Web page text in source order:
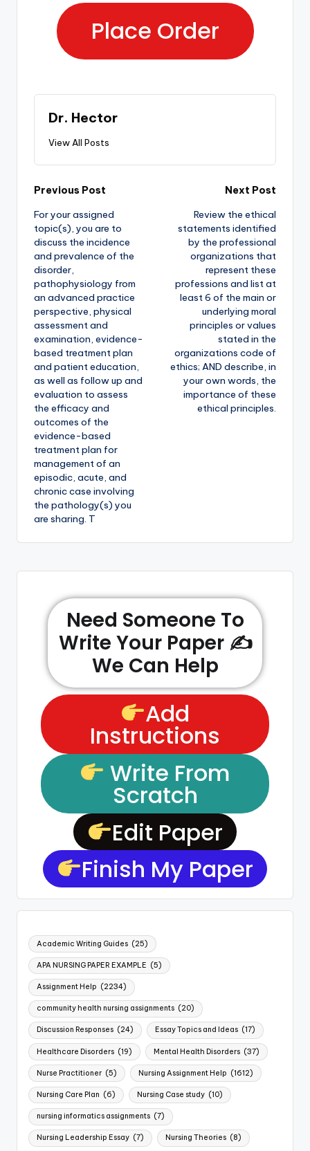
Place Order
Dr. Hector
View All Posts
Previous Post
For your assigned
topic(s), you are to
discuss the incidence
and prevalence of the
disorder,
pathophysiology from
an advanced practice
perspective, physical
assessment and
examination, evidence-
based treatment plan
and patient education,
as well as follow up and
evaluation to assess
the efficacy and
outcomes of the
evidence-based
treatment plan for
management of an
episodic, acute, and
chronic case involving
the pathology(s) you
are sharing. T
Next Post
Review the ethical
statements identified
by the professional
organizations that
represent these
professions and list at
least 6 of the main or
underlying moral
principles or values
stated in the
organizations code of
ethics; AND describe, in
your own words, the
importance of these
ethical principles.
Need Someone To
Write Your Paper ✍️
We Can Help
Add
Instructions
Write From
Scratch
Edit Paper
Finish My Paper
Academic Writing Guides (25)
APA NURSING PAPER EXAMPLE (5)
Assignment Help (2234)
community health nursing assignments (20)
Discussion Responses (24) Essay Topics and Ideas (17)
Healthcare Disorders (19) Mental Health Disorders (37)
Nurse Practitioner (5) Nursing Assignment Help (1612)
Nursing Care Plan (6) Nursing Case study (10)
nursing informatics assignments (7)
Nursing Leadership Essay (7) Nursing Theories (8)